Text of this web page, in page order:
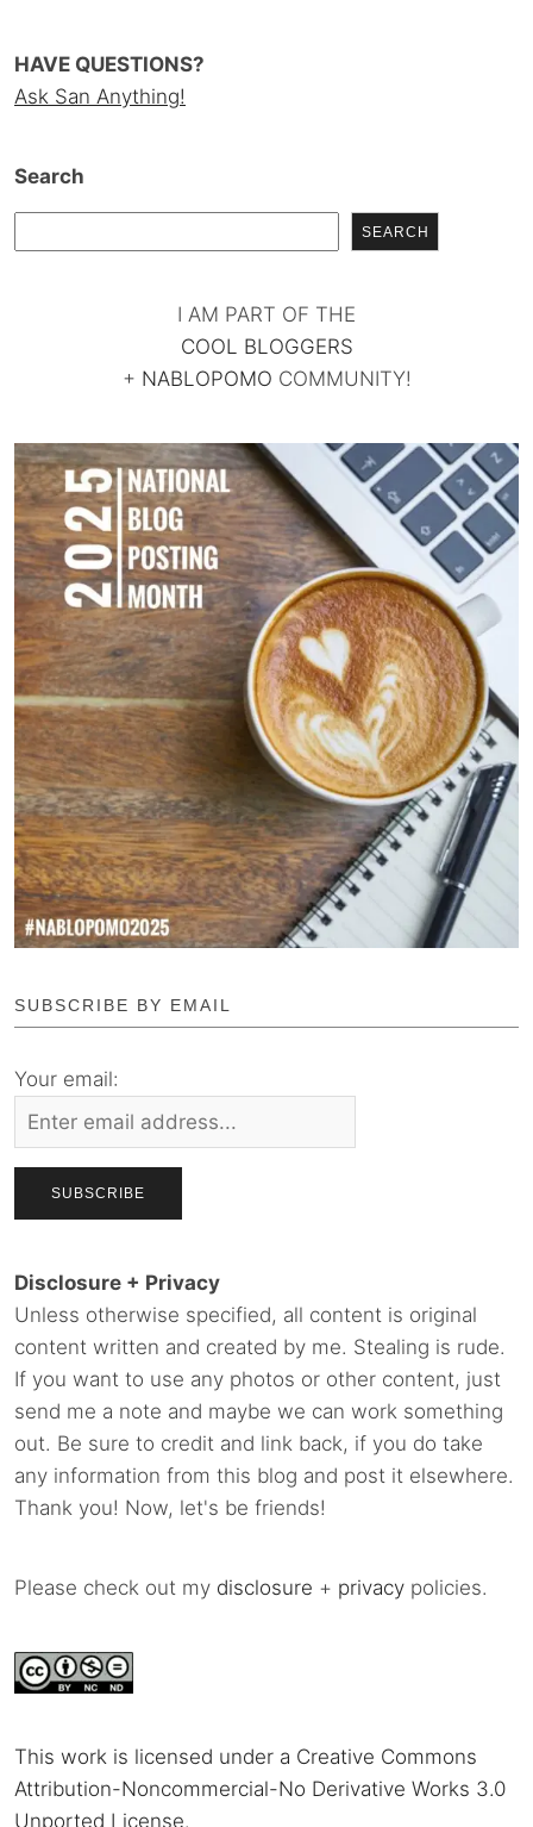
HAVE QUESTIONS?
Ask San Anything!
Search
SEARCH
I AM PART OF THE
COOL BLOGGERS
+ NABLOPOMO COMMUNITY!
SUBSCRIBE BY EMAIL
Your email:
Disclosure + Privacy
Unless otherwise specified, all content is original
content written and created by me. Stealing is rude.
If you want to use any photos or other content, just
send me a note and maybe we can work something
out. Be sure to credit and link back, if you do take
any information from this blog and post it elsewhere.
Thank you! Now, let's be friends!
Please check out my disclosure + privacy policies.
This work is licensed under a Creative Commons
Attribution-Noncommercial-No Derivative Works 3.0
Unported License.